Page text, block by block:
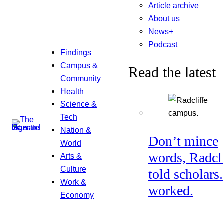
Findings
Campus &
Community
Health
Science &
Tech
Nation &
World
Arts &
Culture
Work &
Economy
Article archive
About us
News+
Podcast
Read the latest
Don’t mince
words,
told
worked.